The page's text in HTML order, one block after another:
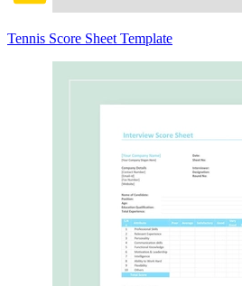
Tennis Score Sheet Template